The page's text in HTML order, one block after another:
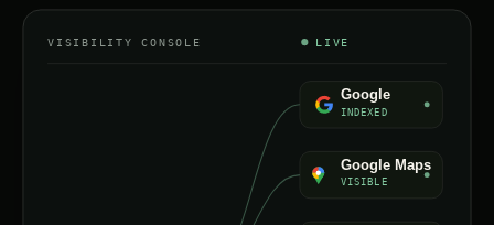
VISIBILITY CONSOLE LIVE
Google
INDEXED
Google Maps
VISIBLE